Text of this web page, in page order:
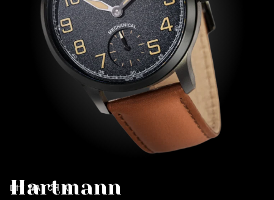
DIY WATCH KIT
Hartmann